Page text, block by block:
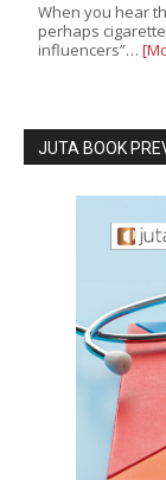
When you hear
perhaps
influencers”…
JUTA BOOK